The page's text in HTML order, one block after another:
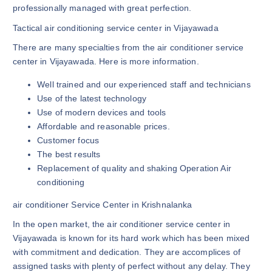
professionally managed with great perfection.
Tactical air conditioning service center in Vijayawada
There are many specialties from the air conditioner service
center in Vijayawada. Here is more information.
Well trained and our experienced staff and technicians
Use of the latest technology
Use of modern devices and tools
Affordable and reasonable prices.
Customer focus
The best results
Replacement of quality and shaking Operation Air
conditioning
air conditioner Service Center in Krishnalanka
In the open market, the air conditioner service center in
Vijayawada is known for its hard work which has been mixed
with commitment and dedication. They are accomplices of
assigned tasks with plenty of perfect without any delay. They